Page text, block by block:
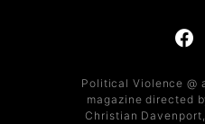
Political Violence @
magazine directed
Christian